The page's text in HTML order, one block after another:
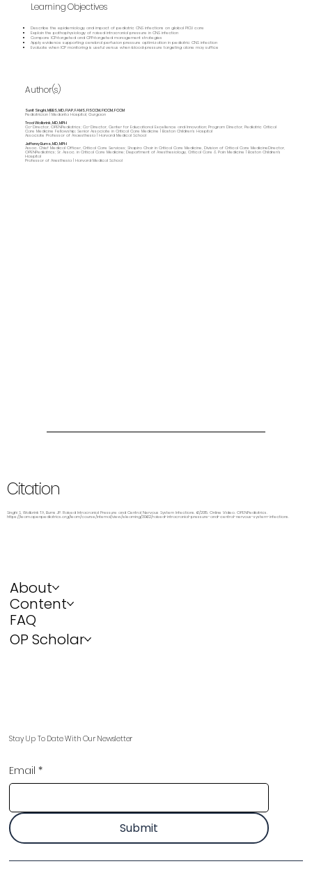
Learning Objectives
Describe the epidemiology and impact of pediatric CNS infections on global PICU care
Explain the pathophysiology of raised intracranial pressure in CNS infection
Compare ICP‑targeted and CPP‑targeted management strategies
Apply evidence supporting cerebral perfusion pressure optimization in pediatric CNS infection
Evaluate when ICP monitoring is useful versus when blood pressure targeting alone may suffice
Author(s)
Sunit Singhi, MBBS, MD, FIAP, FAMS, FISCCM, FICCM, FCCM
Pediatrician | Medanta Hospital, Gurgaon
Traci Wolbrink, MD, MPH
Co-Director, OPENPediatrics; Co-Director, Center for Educational Excellence and Innovation; Program Director, Pediatric Critical
Care Medicine Fellowship; Senior Associate in Critical Care Medicine | Boston Children’s Hospital
Associate Professor of Anaesthesia | Harvard Medical School
Jefferey Burns, MD, MPH
Assoc. Chief Medical Officer, Critical Care Services; Shapiro Chair in Critical Care Medicine, Division of Critical Care MedicineDirector,
OPENPediatrics; Sr. Assoc. in Critical Care Medicine; Department of Anesthesiology, Critical Care & Pain Medicine | Boston Children's
Hospital
Professor of Anesthesia | Harvard Medical School
Citation
Singhi S, Wolbrink TA, Burns JP. Raised Intracranial Pressure and Central Nervous System Infections. 6/2015. Online Video. OPENPediatrics.
https://learn.openpediatrics.org/learn/course/internal/view/elearning/3062/raised-intracranial-pressure-and-central-nervous-system-infections.
About
Content
FAQ
OP Scholar
Stay Up To Date With Our Newsletter
Email *
Submit